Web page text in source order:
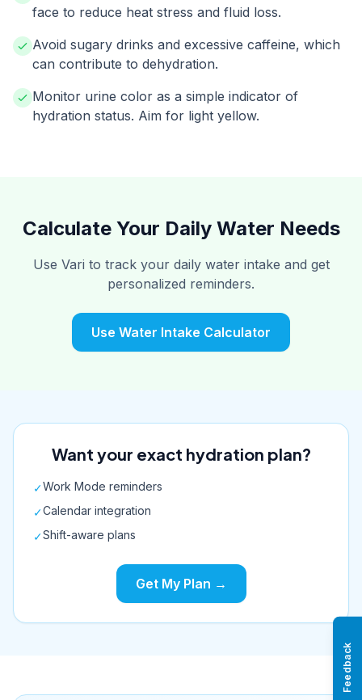
face to reduce heat stress and fluid loss.
Avoid sugary drinks and excessive caffeine, which
can contribute to dehydration.
Monitor urine color as a simple indicator of
hydration status. Aim for light yellow.
Calculate Your Daily Water Needs
Use Vari to track your daily water intake and get
personalized reminders.
Use Water Intake Calculator
Want your exact hydration plan?
✓Work Mode reminders
✓Calendar integration
✓Shift-aware plans
Get My Plan →
Feedback